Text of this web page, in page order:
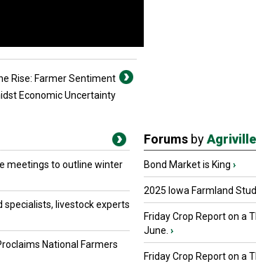
Rise: Farmer Sentiment
Economic Uncertainty
meetings to outline winter
specialists, livestock experts
National Farmers
Forums byAgriville
Bond Market is King ›
2025 Iowa Farmland
Friday Crop Report on a
June. ›
Friday Crop Report on a